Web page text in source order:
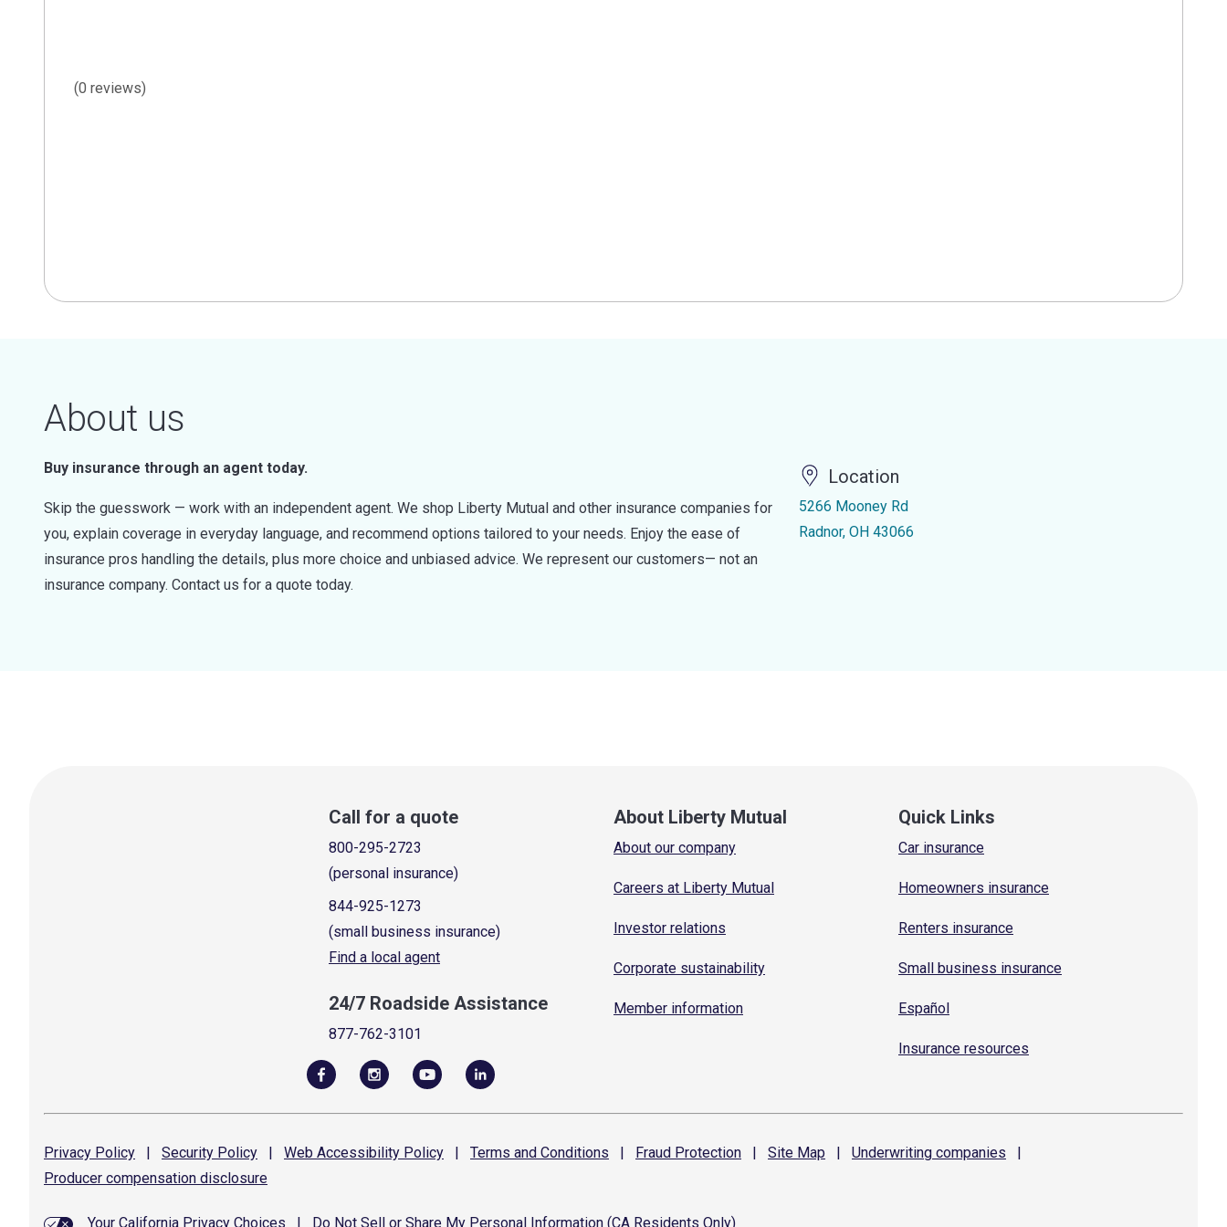
(0 reviews)
About us
Buy insurance through an agent today.
Skip the guesswork — work with an independent agent. We shop Liberty Mutual and other insurance companies for
you, explain coverage in everyday language, and recommend options tailored to your needs. Enjoy the ease of
insurance pros handling the details, plus more choice and unbiased advice. We represent our customers— not an
insurance company. Contact us for a quote today.
Location
5266 Mooney Rd
Radnor, OH 43066
Call for a quote
800-295-2723
(personal insurance)
844-925-1273
(small business insurance)
Find a local agent
24/7 Roadside Assistance
877-762-3101
About Liberty Mutual
About our company
Careers at Liberty Mutual
Investor relations
Corporate sustainability
Member information
Quick Links
Car insurance
Homeowners insurance
Renters insurance
Small business insurance
Español
Insurance resources
Privacy Policy | Security Policy | Web Accessibility Policy | Terms and Conditions | Fraud Protection | Site Map | Underwriting companies
|
Producer compensation disclosure
Your California Privacy Choices Do Not Sell or Share My Personal Information (CA Residents Only)